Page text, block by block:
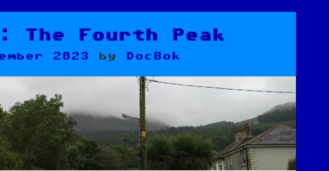
The Fourth Peak
2023 by DocBok